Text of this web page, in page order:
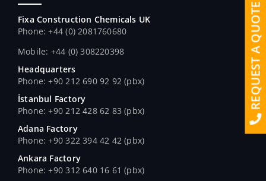
Fixa Construction Chemicals UK
Phone: +44 (0) 2081760680
Mobile: +44 (0) 308220398
Headquarters
Phone: +90 212 690 92 92 (pbx)
İstanbul Factory
Phone: +90 212 428 62 83 (pbx)
Adana Factory
Phone: +90 322 394 42 42 (pbx)
Ankara Factory
Phone: +90 312 640 16 61 (pbx)
REQUEST A QUOTE